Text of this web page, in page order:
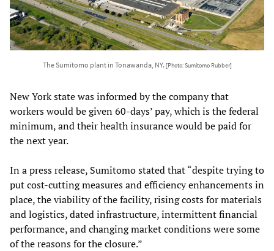
The Sumitomo plant in Tonawanda, NY. [Photo: Sumitomo Rubber]
New York state was informed by the company that
workers would be given 60-days’ pay, which is the federal
minimum, and their health insurance would be paid for
the next year.
In a press release, Sumitomo stated that “despite trying to
put cost-cutting measures and efficiency enhancements in
place, the viability of the facility, rising costs for materials
and logistics, dated infrastructure, intermittent financial
performance, and changing market conditions were some
of the reasons for the closure.”